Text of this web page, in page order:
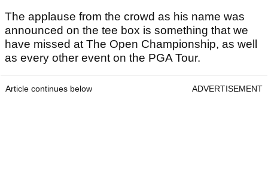
The applause from the crowd as his name was
announced on the tee box is something that we
have missed at The Open Championship, as well
as every other event on the PGA Tour.
Article continues below ADVERTISEMENT